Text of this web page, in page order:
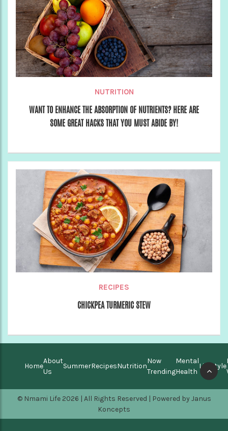
NUTRITION
WANT TO ENHANCE THE ABSORPTION OF NUTRIENTS? HERE ARE
SOME GREAT HACKS THAT YOU MUST ABIDE BY!
RECIPES
CHICKPEA TURMERIC STEW
Home
About
Us
SummerRecipesNutrition
Now
Trending
Mental
Health
Lifestyle
© Nmami Life 2026 | All Rights Reserved | Powered by Janus
Koncepts